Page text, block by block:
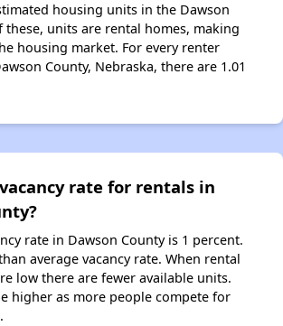
housing units in the Dawson
these, units are rental homes, making
housing market. For every renter
County, Nebraska, there are 1.01
rate for rentals in
rate in Dawson County is 1 percent.
average vacancy rate. When rental
low there are fewer available units.
higher as more people compete for